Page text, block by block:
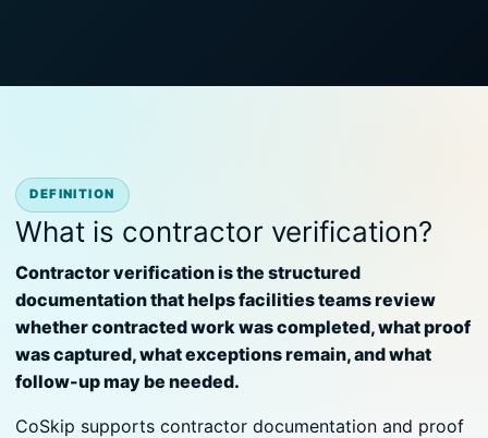
DEFINITION
What is contractor verification?
Contractor verification is the structured
documentation that helps facilities teams review
whether contracted work was completed, what proof
was captured, what exceptions remain, and what
follow-up may be needed.
CoSkip supports contractor documentation and proof